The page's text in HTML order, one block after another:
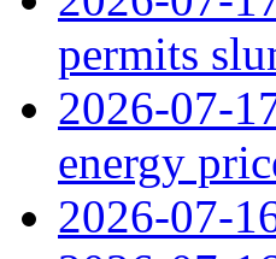
permits
2026-07-
energy
2026-07-